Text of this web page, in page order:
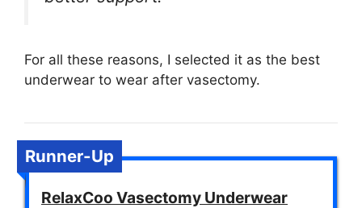
For all these reasons, I selected it as the best
underwear to wear after vasectomy.
Runner-Up
RelaxCoo Vasectomy Underwear